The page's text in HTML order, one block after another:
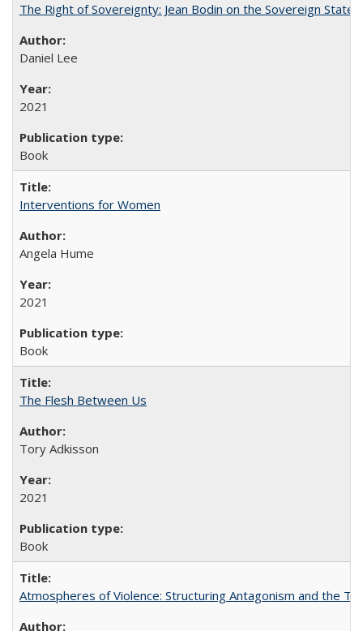
The Right of Sovereignty: Jean Bodin on the Sovereign State
Daniel Lee
2021
Book
Interventions for Women
Angela Hume
2021
Book
The Flesh Between Us
Tory Adkisson
2021
Book
Atmospheres of Violence: Structuring Antagonism and the